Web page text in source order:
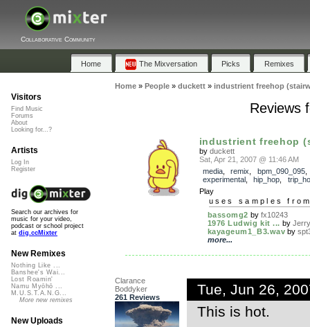
Collaborative Community
Home The Mixversation Picks Remixes
Home» People» duckett» industrient freehop
Reviews
industrient freehop
by duckett
Sat, Apr 21, 2007 @ 11:46 AM
media, remix bpm_090_095
experimental, hip_hop
Play
uses samples
bassomg2 by fx10243
1976 Ludwig kit ... by
kayageum1_B3.wav by
more...
Clarance
Boddyker
261 Reviews
Tue, Jun 26,
This is hot.
Visitors
Find Music
Forums
About
Looking for...?
Artists
Log In
Register
Search our archives for
music for your video,
podcast or school project
at dig.ccMixter
New Remixes
Nothing Like ...
Banshee's Wai...
Lost Roamin'
Namu Myōhō ...
M.U.S.T.A.N.G...
More new remixes
New Uploads